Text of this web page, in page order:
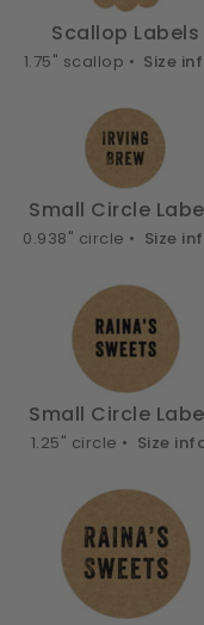
Scallop Labels
1.75" scallop • Size
Small Circle
0.938" circle • Size
Small Circle
1.25" circle • Size